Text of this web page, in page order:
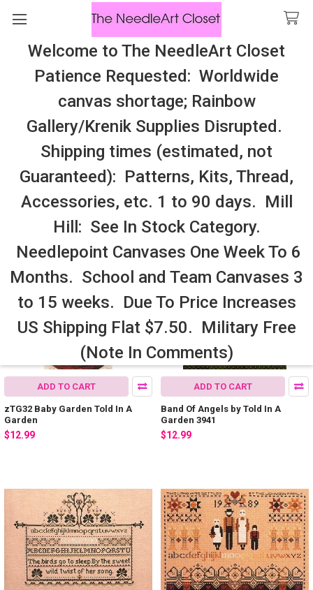
Welcome to The NeedleArt Closet
Patience Requested: Worldwide
canvas shortage; Rainbow
Gallery/Krenik Supplies Disrupted.
Shipping times (estimated, not
Guaranteed): Patterns, Kits, Thread,
Accessories, etc. 1 to 90 days. Mill
Hill: See In Stock Category.
Needlepoint Canvases One Week To 6
Months. School and Team Canvases 3
to 15 weeks. Due To Price Increases
US Shipping Flat $7.50. Military Free
(Note In Comments)
Search
All Cosmo Thread In Stock, All Laura
Perin Patterns In Stock, Many With
Embellishments
Told In A Garden
Sidebar
ADD TO CART
zTG32 Baby Garden Told In A
Garden
$12.99
ADD TO CART
Band Of Angels by Told In A
Garden 3941
$12.99